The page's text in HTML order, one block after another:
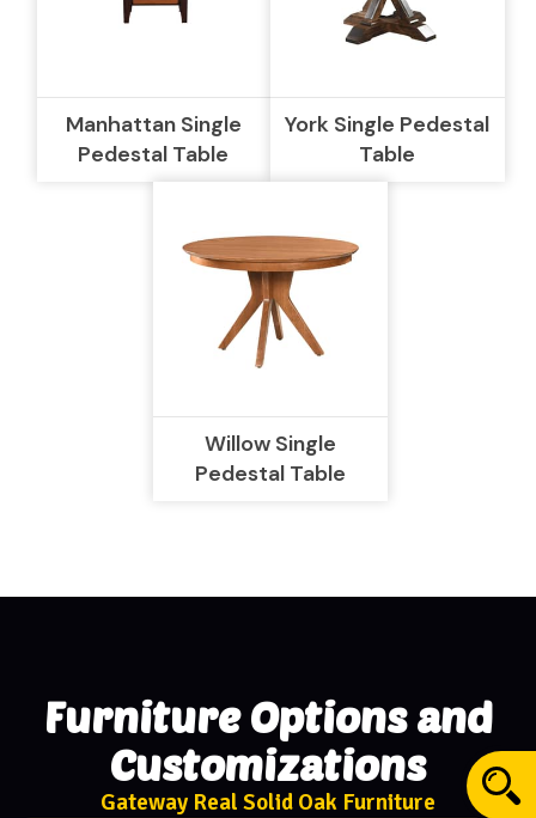
Manhattan Single
Pedestal Table
York Single Pedestal
Table
Willow Single
Pedestal Table
Furniture Options and
Customizations
Gateway Real Solid Oak Furniture